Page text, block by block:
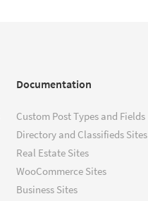
Documentation
Custom Post Types and Fields
Directory and Classifieds Sites
Real Estate Sites
WooCommerce Sites
Business Sites